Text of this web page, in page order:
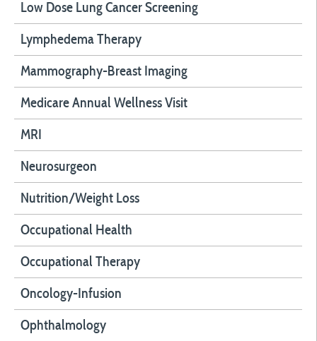
Low Dose Lung Cancer Screening
Lymphedema Therapy
Mammography-Breast Imaging
Medicare Annual Wellness Visit
MRI
Neurosurgeon
Nutrition/Weight Loss
Occupational Health
Occupational Therapy
Oncology-Infusion
Ophthalmology